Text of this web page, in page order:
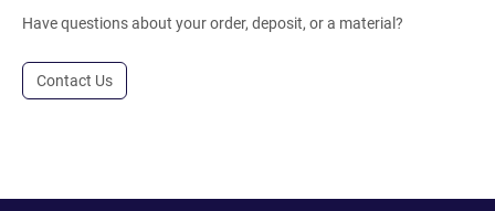
Have questions about your order, deposit, or a material?
Contact Us